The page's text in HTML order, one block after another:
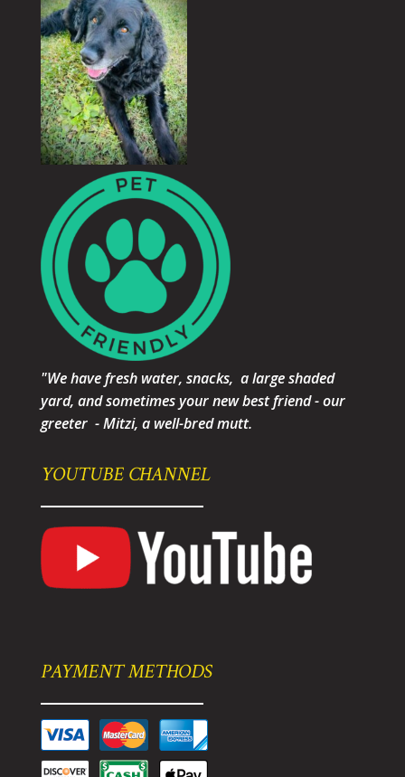
"We have fresh water, snacks, a large shaded
yard, and sometimes your new best friend - our
greeter - Mitzi, a well-bred mutt.
YOUTUBE CHANNEL
PAYMENT METHODS